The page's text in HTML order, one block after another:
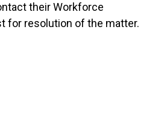
their Workforce
for resolution of the matter.